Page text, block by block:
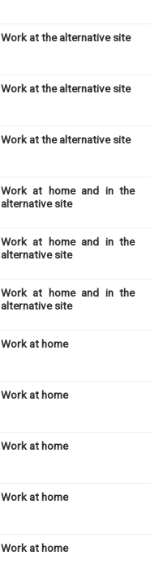
Work at the alternative site
Work at the alternative site
Work at the alternative site
Work at home and in the
alternative site
Work at home and in the
alternative site
Work at home and in the
alternative site
Work at home
Work at home
Work at home
Work at home
Work at home